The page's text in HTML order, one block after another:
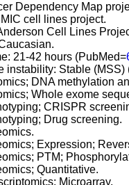
Dependency Map
cell lines project.
Cell Lines
21-42 hours (PubMed=
instability: Stable (MSS)
DNA methylation
Whole exome
CRISPR
Drug screening.
Expression;
PTM;
Quantitative.
Microarray.